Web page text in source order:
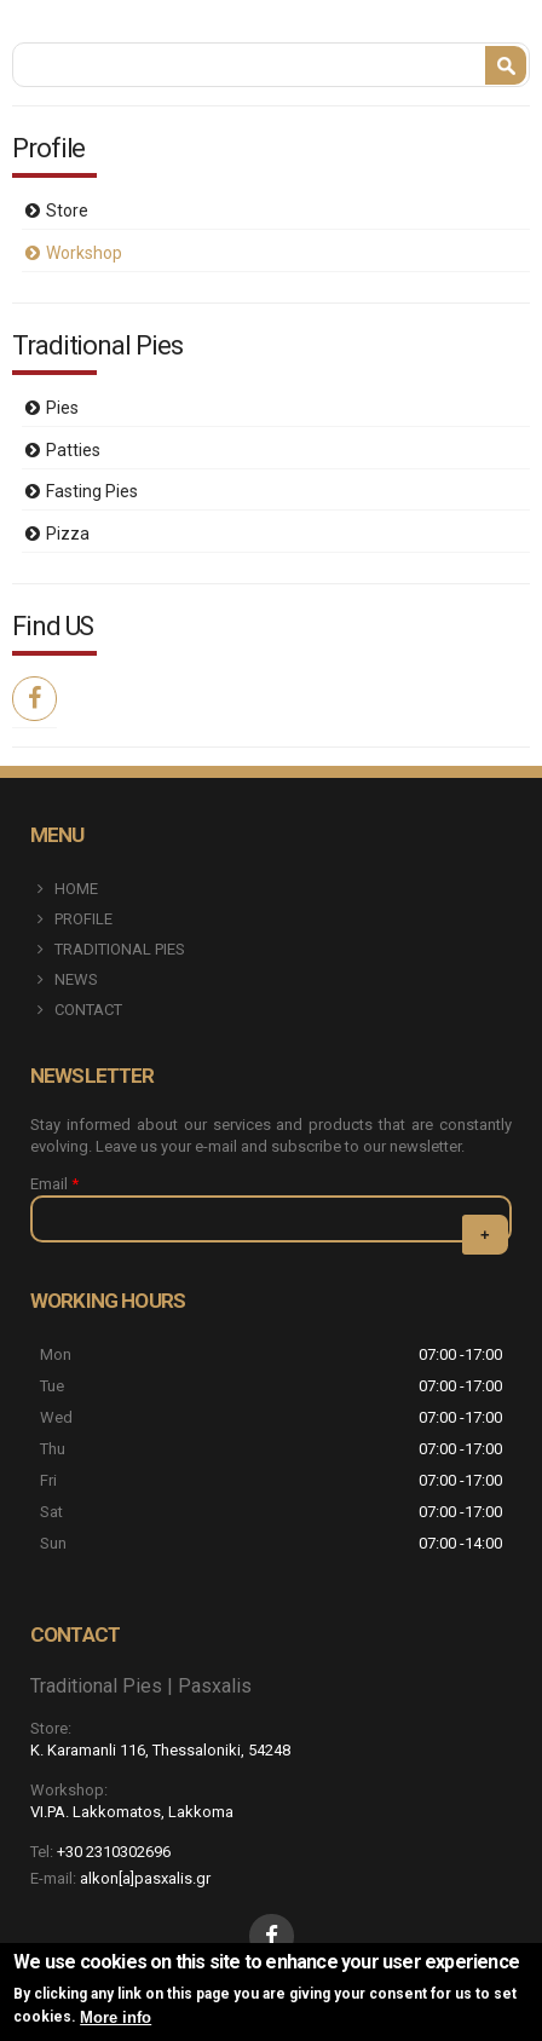
Search form
Search
Profile
Store
Workshop
Traditional Pies
Pies
Patties
Fasting Pies
Pizza
Find US
MENU
HOME
PROFILE
TRADITIONAL PIES
NEWS
CONTACT
NEWSLETTER
Stay informed about our services and products that are constantly
evolving. Leave us your e-mail and subscribe to our newsletter.
Email *
This question
is for testing
not you are a
human visitor
prevent
automated
submissions.
WORKING HOURS
Mon
07:00 -17:00
Tue
07:00 -17:00
Wed
07:00 -17:00
Thu
07:00 -17:00
Fri
07:00 -17:00
Sat
07:00 -17:00
Sun
07:00 -14:00
CONTACT
Traditional Pies | Pasxalis
Store:
K. Karamanli 116, Thessaloniki, 54248
Workshop:
VI.PA. Lakkomatos, Lakkoma
Tel: +30 2310302696
E-mail: alkon[a]pasxalis.gr
We use cookies on this site to enhance your user experience
By clicking any link on this page you are giving your consent for us to set
cookies. More info